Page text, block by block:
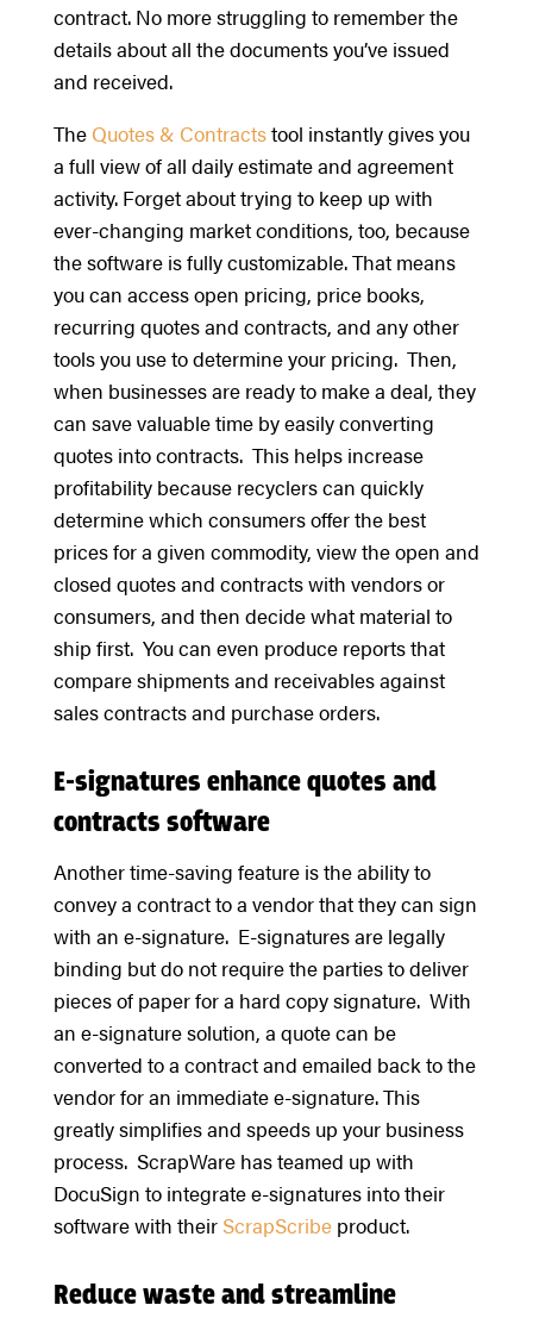
contract. No more struggling to remember the
details about all the documents you’ve issued
and received.
The Quotes & Contractstool instantly gives you
a full view of all daily estimate and agreement
activity. Forget about trying to keep up with
ever-changing market conditions, too, because
the software is fully customizable. That means
you can access open pricing, price books,
recurring quotes and contracts, and any other
tools you use to determine your pricing. Then,
when businesses are ready to make a deal, they
can save valuable time by easily converting
quotes into contracts. This helps increase
profitability because recyclers can quickly
determine which consumers offer the best
prices for a given commodity, view the open and
closed quotes and contracts with vendors or
consumers, and then decide what material to
ship first. You can even produce reports that
compare shipments and receivables against
sales contracts and purchase orders.
E-signatures enhance quotes and
contracts software
Another time-saving feature is the ability to
convey a contract to a vendor that they can sign
with an e-signature. E-signatures are legally
binding but do not require the parties to deliver
pieces of paper for a hard copy signature. With
an e-signature solution, a quote can be
converted to a contract and emailed back to the
vendor for an immediate e-signature. This
greatly simplifies and speeds up your business
process. ScrapWare has teamed up with
DocuSign to integrate e-signatures into their
software with their ScrapScribeproduct.
Reduce waste and streamline